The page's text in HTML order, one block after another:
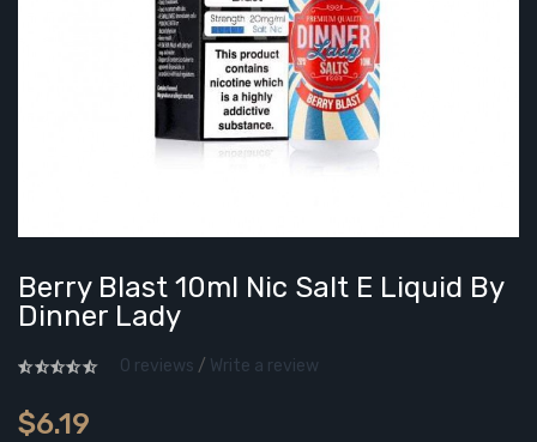
Berry Blast 10ml Nic Salt E Liquid By
Dinner Lady
0 reviews / Write a review
$6.19